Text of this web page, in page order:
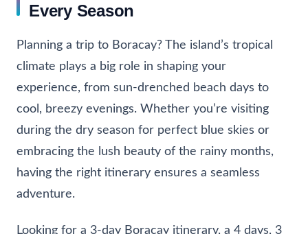
Every Season
Planning a trip to Boracay? The island’s tropical
climate plays a big role in shaping your
experience, from sun-drenched beach days to
cool, breezy evenings. Whether you’re visiting
during the dry season for perfect blue skies or
embracing the lush beauty of the rainy months,
having the right itinerary ensures a seamless
adventure.
Looking for a 3-day Boracay itinerary, a 4 days, 3